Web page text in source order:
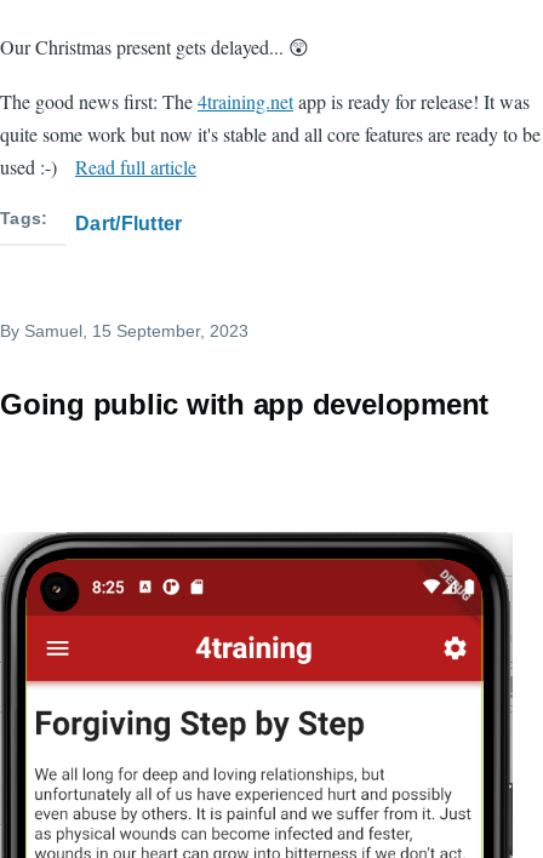
Our Christmas present gets delayed... 😲
The good news first: The4training.netapp is ready for release! It was
quite some work but now it's stable and all core features are ready to be
used :-) Read full article
Tags Dart/Flutter
By Samuel, 15 September, 2023
Going public with app development